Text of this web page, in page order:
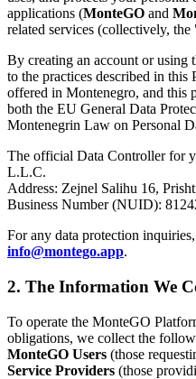
applications (MonteGO and
related services (collectively,
By creating an account or using
to the practices described in
offered in Montenegro, and this
both the EU General Data
Montenegrin Law on Personal
The official Data Controller for
L.L.C.
Address: Zejnel Salihu 16,
Business Number (NUID):
For any data protection
info@montego.app.
2. The Information We
To operate the MonteGO
obligations, we collect the
MonteGO Users (those
Service Providers (those